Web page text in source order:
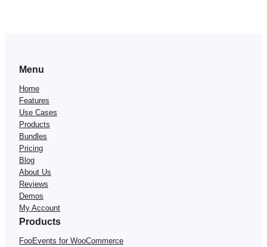
Menu
Home
Features
Use Cases
Products
Bundles
Pricing
Blog
About Us
Reviews
Demos
My Account
Products
FooEvents for WooCommerce